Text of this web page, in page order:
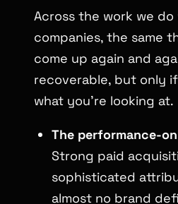
Across the work we do
companies, the same
come up again and
recoverable, but only
what you’re looking at.
The performance-
Strong paid
sophisticated
almost no brand